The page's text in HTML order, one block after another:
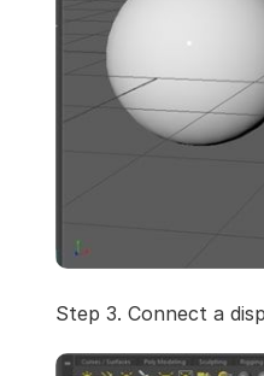
Step 3. Connect a